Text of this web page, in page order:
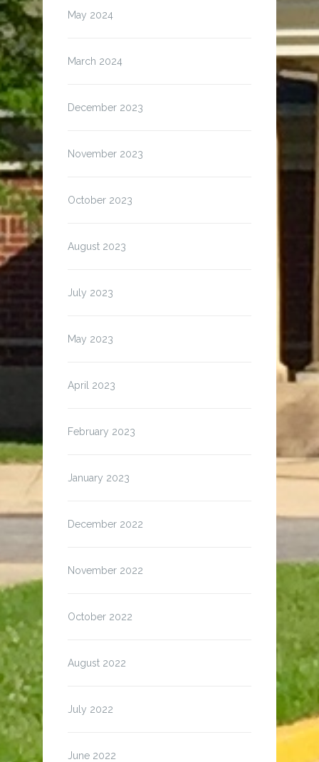
May 2024
March 2024
December 2023
November 2023
October 2023
August 2023
July 2023
May 2023
April 2023
February 2023
January 2023
December 2022
November 2022
October 2022
August 2022
July 2022
June 2022